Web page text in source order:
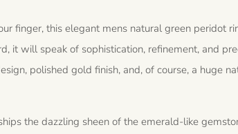
finger, this elegant mens natural green peridot
it will speak of sophistication, refinement, and
polished gold finish, and, of course, a huge
the dazzling sheen of the emerald-like